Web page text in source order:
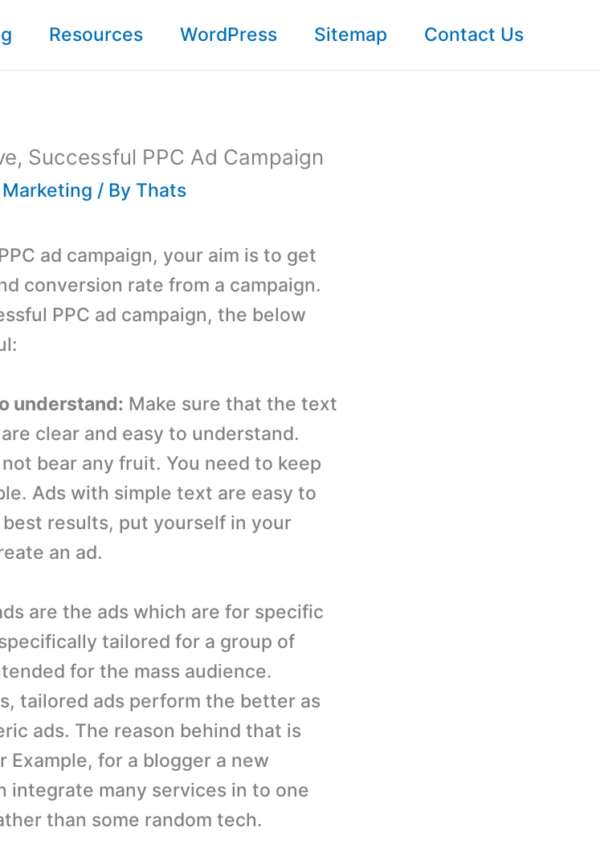
Resources WordPress Sitemap Contact Us
Successful PPC Ad Campaign
/ By Thats
ad campaign, your aim is to get
conversion rate from a campaign.
PPC ad campaign, the below
understand: Make sure that the text
clear and easy to understand.
bear any fruit. You need to keep
Ads with simple text are easy to
results, put yourself in your
an ad.
are the ads which are for specific
tailored for a group of
for the mass audience.
tailored ads perform the better as
ads. The reason behind that is
Example, for a blogger a new
integrate many services in to one
than some random tech.